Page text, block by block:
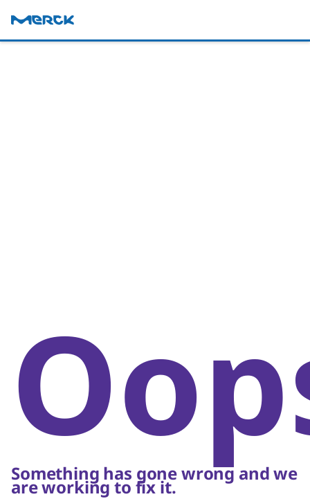
Something has gone wrong and we
are working to fix it.